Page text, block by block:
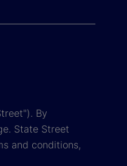
By
State Street
and conditions,